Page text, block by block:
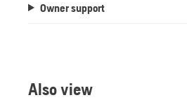
Owner support
Also view